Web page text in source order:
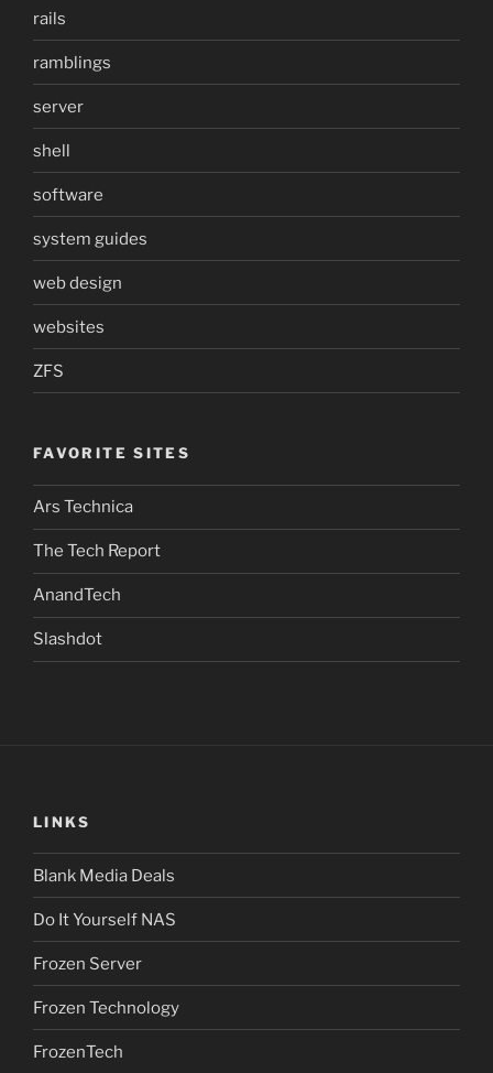
rails
ramblings
server
shell
software
system guides
web design
websites
ZFS
FAVORITE SITES
Ars Technica
The Tech Report
AnandTech
Slashdot
LINKS
Blank Media Deals
Do It Yourself NAS
Frozen Server
Frozen Technology
FrozenTech